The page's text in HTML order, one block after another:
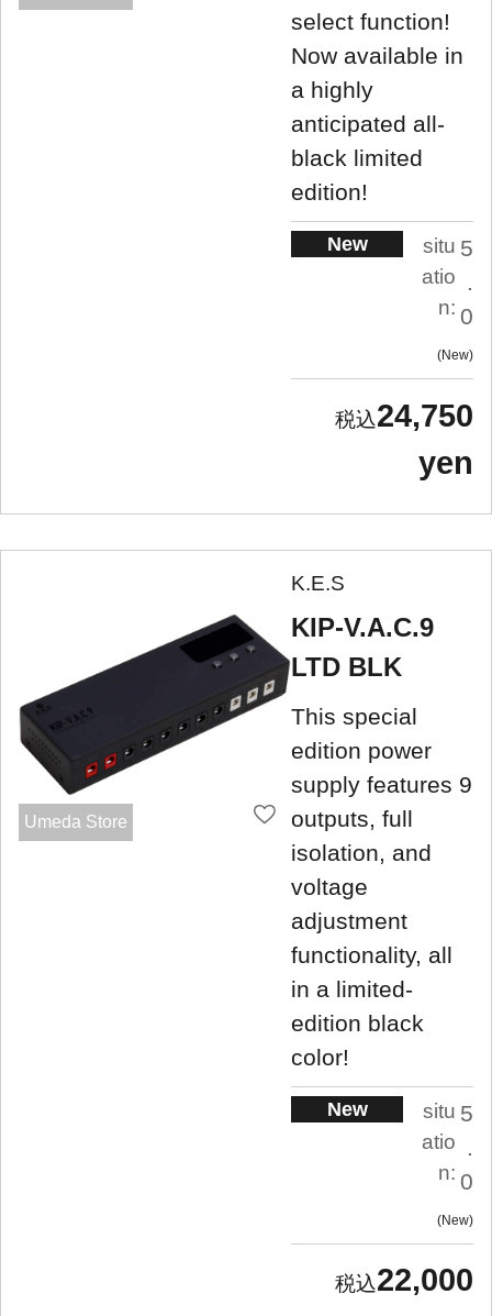
select function!
Now available in
a highly
anticipated all-
black limited
edition!
New
situ
atio
n:
5
.
0
New
24,750
yen
Umeda Store
K.E.S
KIP-V.A.C.9
LTD BLK
This special
edition power
supply features 9
outputs, full
isolation, and
voltage
adjustment
functionality, all
in a limited-
edition black
color!
New
situ
atio
n:
5
.
0
New
22,000